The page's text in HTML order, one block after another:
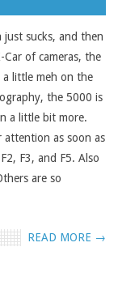
just sucks, and then
Car of cameras, the
a little meh on the
the 5000 is
a little bit more.
attention as soon as
F3, and F5. Also
are so
READ MORE →